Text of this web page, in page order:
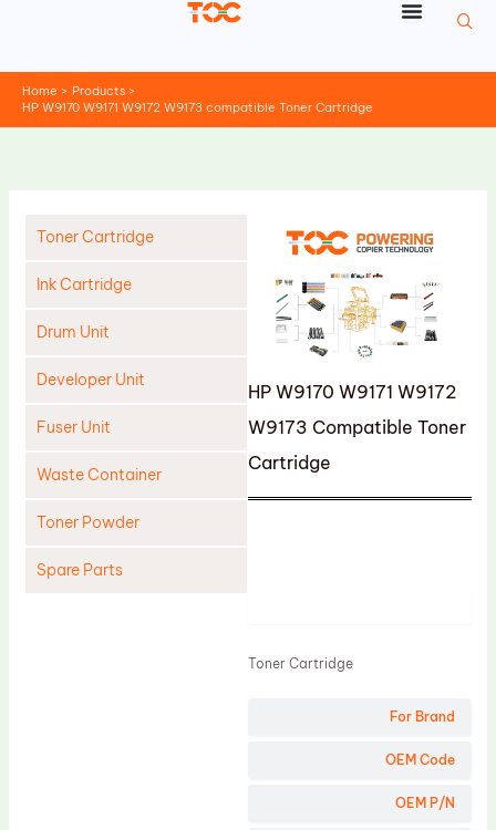
Home
Products
HP W9170 W9171 W9172 W9173 compatible Toner Cartridge
Toner Cartridge
Ink Cartridge
Drum Unit
Developer Unit
Fuser Unit
Waste Container
Toner Powder
Spare Parts
HP W9170 W9171 W9172
W9173 Compatible Toner
Cartridge
For Brand
OEM Code
OEM P/N
Toner Cartridge